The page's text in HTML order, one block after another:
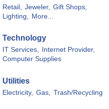
Retail, Jeweler, Gift Shops,
Lighting,
More...
Technology
IT Services,
Internet Provider,
Computer Supplies
Utilities
Electricity, Gas, Trash/Recycling